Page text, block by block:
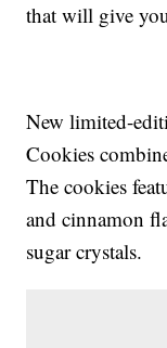
that will give
New limited-
Cookies
The cookies
and cinnamon
sugar crystals.